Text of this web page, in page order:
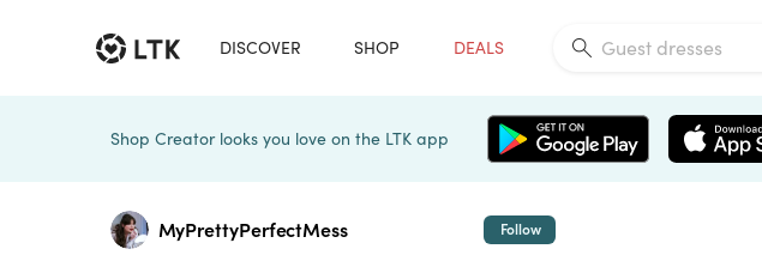
DISCOVER SHOP DEALS
Shop Creator looks you love on the LTK app
MyPrettyPerfectMess Follow